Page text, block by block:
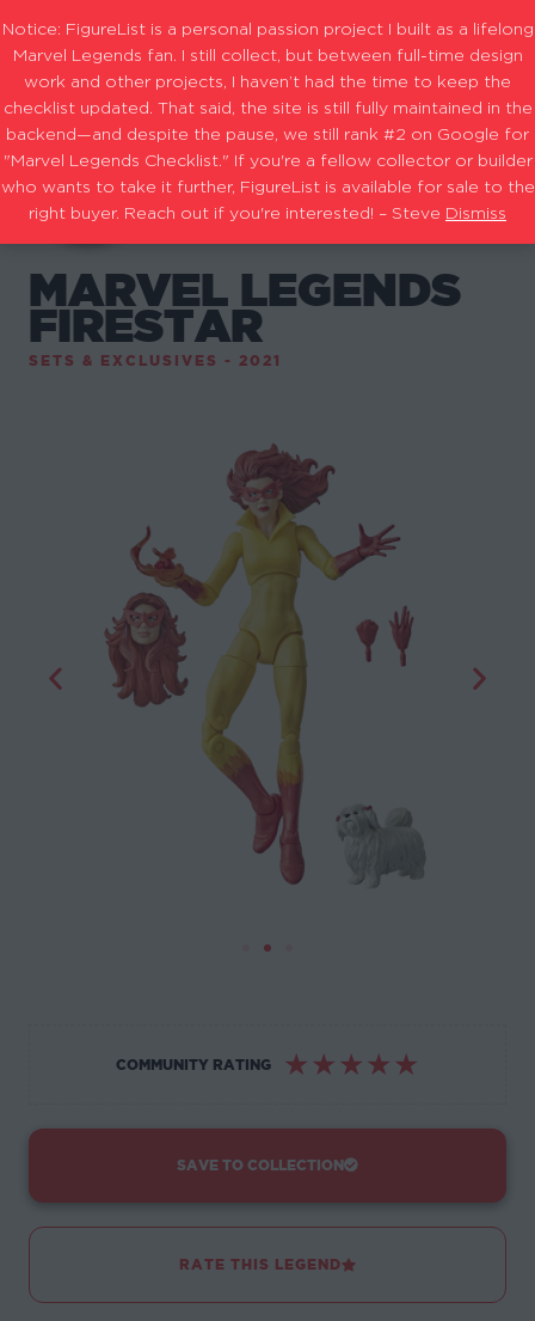
MARVEL LEGENDS
FIRESTAR
SETS & EXCLUSIVES - 2021
COMMUNITY RATING ☆ ☆ ☆ ☆ ☆
SAVE TO COLLECTION
RATE THIS LEGEND
Notice: FigureList is a personal passion project I built as a lifelong
Marvel Legends fan. I still collect, but between full-time design
work and other projects, I haven’t had the time to keep the
checklist updated. That said, the site is still fully maintained in the
backend—and despite the pause, we still rank #2 on Google for
"Marvel Legends Checklist." If you're a fellow collector or builder
who wants to take it further, FigureList is available for sale to the
right buyer. Reach out if you're interested! – Steve Dismiss